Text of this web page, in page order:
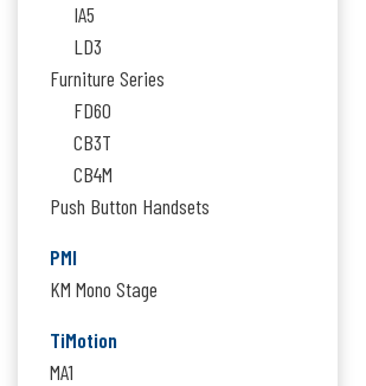
IA5
LD3
Furniture Series
FD60
CB3T
CB4M
Push Button Handsets
PMI
KM Mono Stage
TiMotion
MA1